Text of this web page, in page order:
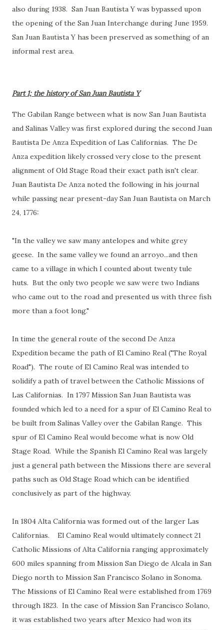
also during 1938. San Juan Bautista Y was bypassed upon
the opening of the San Juan Interchange during June 1959.
San Juan Bautista Y has been preserved as something of an
informal rest area.
Part 1; the history of San Juan Bautista Y
The Gabilan Range between what is now San Juan Bautista
and Salinas Valley was first explored during the second Juan
Bautista De Anza Expedition of Las Californias. The De
Anza expedition likely crossed very close to the present
alignment of Old Stage Road their exact path isn't clear.
Juan Bautista De Anza noted the following in his journal
while passing near present-day San Juan Bautista on March
24, 1776:
"In the valley we saw many antelopes and white grey
geese. In the same valley we found an arroyo...and then
came to a village in which I counted about twenty tule
huts. But the only two people we saw were two Indians
who came out to the road and presented us with three fish
more than a foot long."
In time the general route of the second De Anza
Expedition became the path of El Camino Real ("The Royal
Road"). The route of El Camino Real was intended to
solidify a path of travel between the Catholic Missions of
Las Californias. In 1797 Mission San Juan Bautista was
founded which led to a need for a spur of El Camino Real to
be built from Salinas Valley over the Gabilan Range. This
spur of El Camino Real would become what is now Old
Stage Road. While the Spanish El Camino Real was largely
just a general path between the Missions there are several
paths such as Old Stage Road which can be identified
conclusively as part of the highway.
In 1804 Alta California was formed out of the larger Las
Californias. El Camino Real would ultimately connect 21
Catholic Missions of Alta California ranging approximately
600 miles spanning from Mission San Diego de Alcala in San
Diego north to Mission San Francisco Solano in Sonoma.
The Missions of El Camino Real were established from 1769
through 1823. In the case of Mission San Francisco Solano,
it was established two years after Mexico had won its